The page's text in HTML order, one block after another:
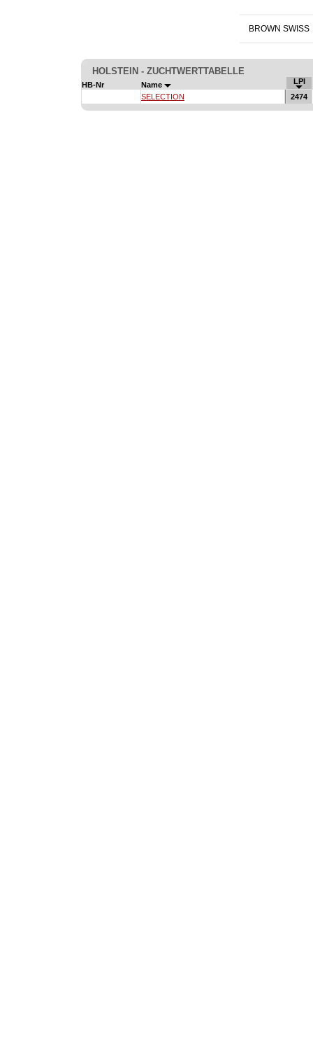
BROWN SWISS
HOLSTEIN - ZUCHTWERTTABELLE
HB-Nr Name
LPI
SELECTION
2474